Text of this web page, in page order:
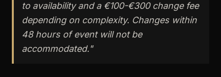
to availability and a €100-€300 change fee
depending on complexity. Changes within
48 hours of event will not be
accommodated."